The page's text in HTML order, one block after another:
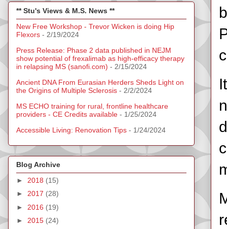
** Stu's Views & M.S. News **
New Free Workshop - Trevor Wicken is doing Hip
Flexors - 2/19/2024
Press Release: Phase 2 data published in NEJM
show potential of frexalimab as high-efficacy therapy
in relapsing MS (sanofi.com) - 2/15/2024
Ancient DNA From Eurasian Herders Sheds Light on
the Origins of Multiple Sclerosis - 2/2/2024
MS ECHO training for rural, frontline healthcare
providers - CE Credits available - 1/25/2024
Accessible Living: Renovation Tips - 1/24/2024
Blog Archive
► 2018 (15)
► 2017 (28)
► 2016 (19)
► 2015 (24)